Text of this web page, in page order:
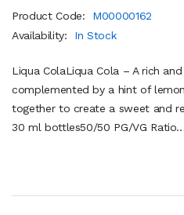
Product Code:
M00000162
Availability:
In Stock
Liqua ColaLiqua Cola – A rich
complemented by a hint of
together to create a sweet and
30 ml bottles50/50 PG/VG Ratio..